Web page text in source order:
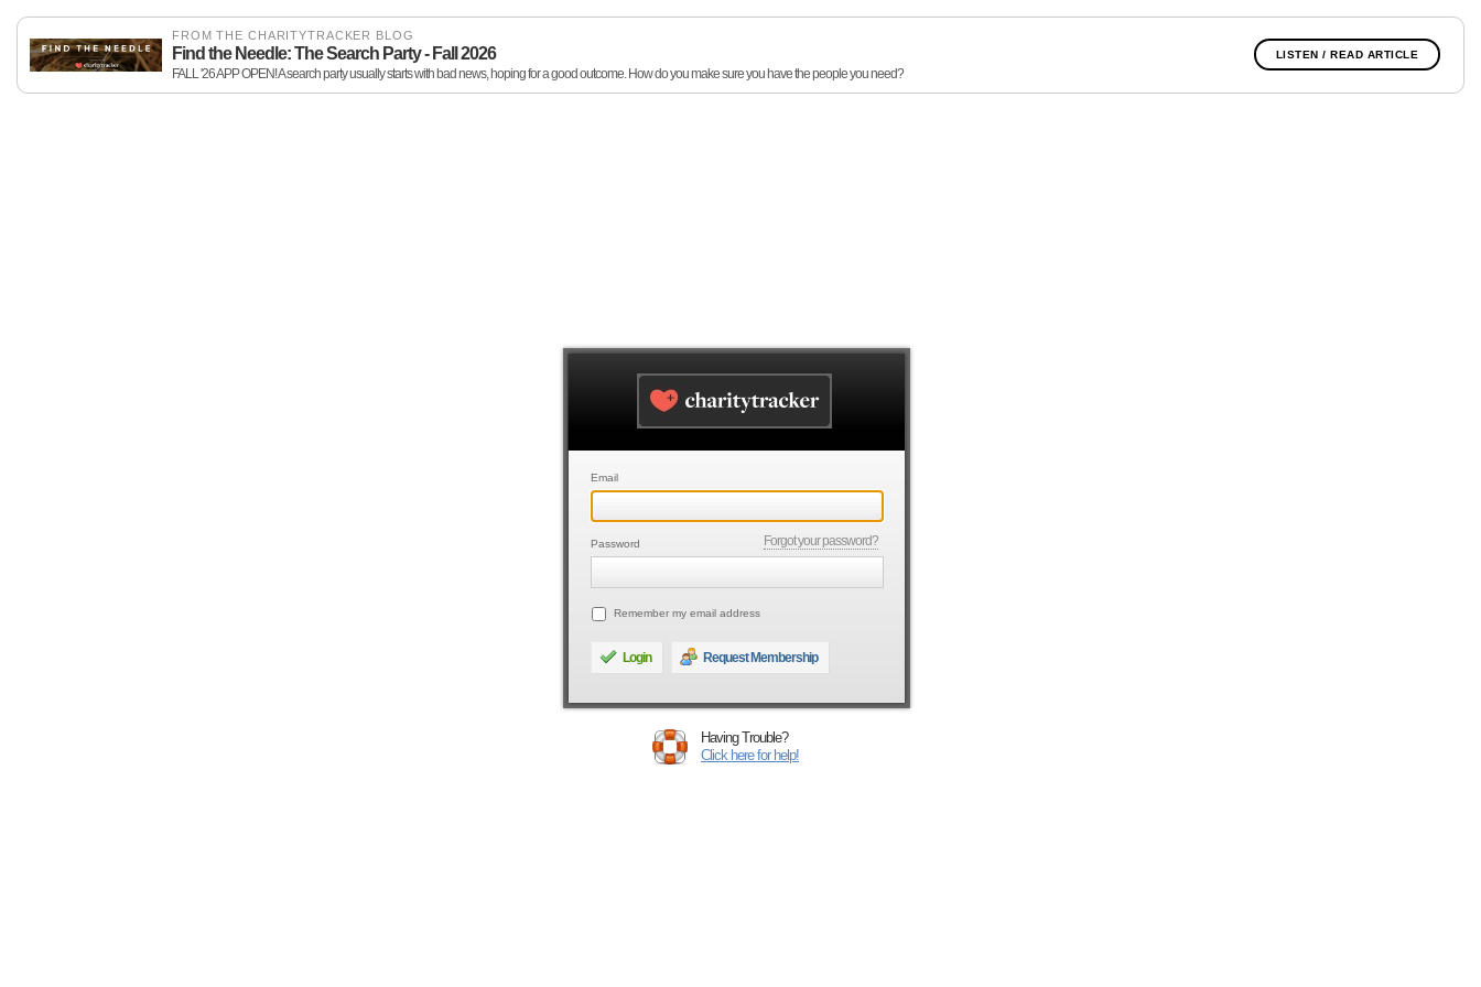
FROM THE CHARITYTRACKER BLOG
Find the Needle: The Search Party - Fall 2026
FALL '26 APP OPEN! A search party usually starts with bad news, hoping for a good outcome. How do you make sure you have the people you need?
LISTEN / READ ARTICLE
Having Trouble?
Click here for help!
Email
Password Forgot your password?
Remember my email address
Login Request Membership